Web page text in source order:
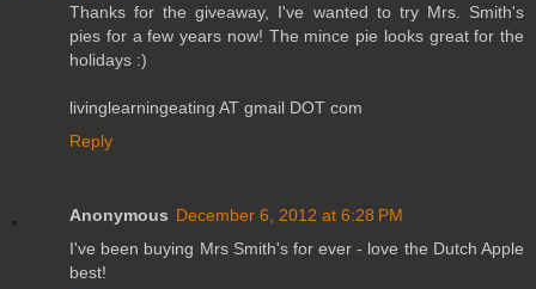
Thanks for the giveaway, I've wanted to try Mrs. Smith's
pies for a few years now! The mince pie looks great for the
holidays :)
livinglearningeating AT gmail DOT com
Reply
Anonymous December 6, 2012 at 6:28 PM
I've been buying Mrs Smith's for ever - love the Dutch Apple
best!